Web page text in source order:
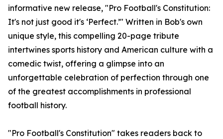
informative new release, "Pro Football's Constitution:
It's not just good it's ‘Perfect.’" Written in Bob's own
unique style, this compelling 20-page tribute
intertwines sports history and American culture with a
comedic twist, offering a glimpse into an
unforgettable celebration of perfection through one
of the greatest accomplishments in professional
football history.
"Pro Football's Constitution" takes readers back to